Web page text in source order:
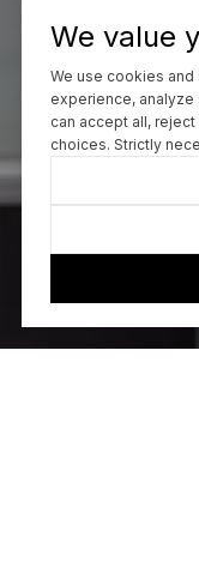
We value
We use cookies
experience,
can accept all,
choices. Strictly